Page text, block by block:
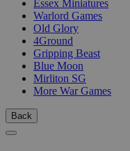
Essex Miniatures
Warlord Games
Old Glory
4Ground
Gripping Beast
Blue Moon
Mirliton SG
More War Games
Back